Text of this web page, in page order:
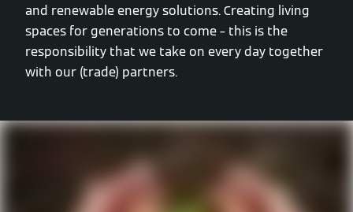
and renewable energy solutions. Creating living
spaces for generations to come – this is the
responsibility that we take on every day together
with our (trade) partners.